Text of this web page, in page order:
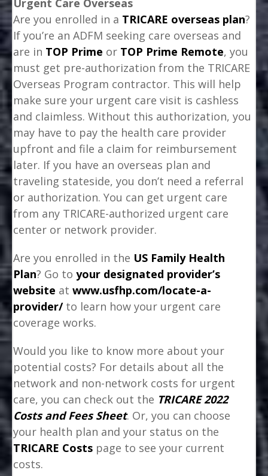
Are you enrolled in a TRICARE overseas plan?
If you’re an ADFM seeking care overseas and
are in TOP Prime or TOP Prime Remote, you
must get pre-authorization from the TRICARE
Overseas Program contractor. This will help
make sure your urgent care visit is cashless
and claimless. Without this authorization, you
may have to pay the health care provider
upfront and file a claim for reimbursement
later. If you have an overseas plan and
traveling stateside, you don’t need a referral
or authorization. You can get urgent care
from any TRICARE-authorized urgent care
center or network provider.
Are you enrolled in the US Family Health
Plan? Go toyour designated provider’s
website atwww.usfhp.com/locate-a-
provider/to learn how your urgent care
coverage works.
Would you like to know more about your
potential costs? For details about all the
network and non-network costs for urgent
care, you can check out the TRICARE 2022
Costs and Fees Sheet. Or, you can choose
your health plan and your status on the
TRICARE Costs page to see your current
costs.